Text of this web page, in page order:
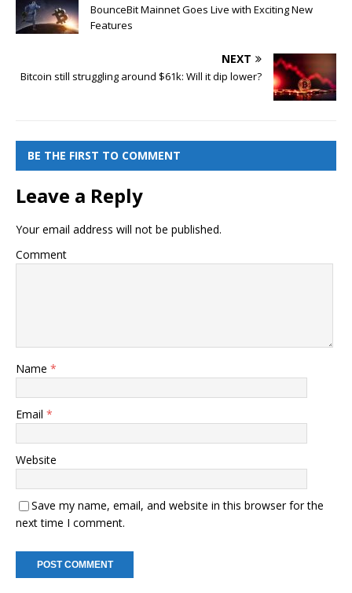
BounceBit Mainnet Goes Live with Exciting New
Features
NEXT
Bitcoin still struggling around $61k: Will it dip lower?
BE THE FIRST TO COMMENT
Leave a Reply
Your email address will not be published.
Comment
Name *
Email *
Website
Save my name, email, and website in this browser for the
next time I comment.